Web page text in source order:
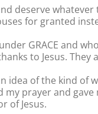
deserve
for granted
GRACE and
to Jesus.
idea of the kind
my prayer and
of Jesus.